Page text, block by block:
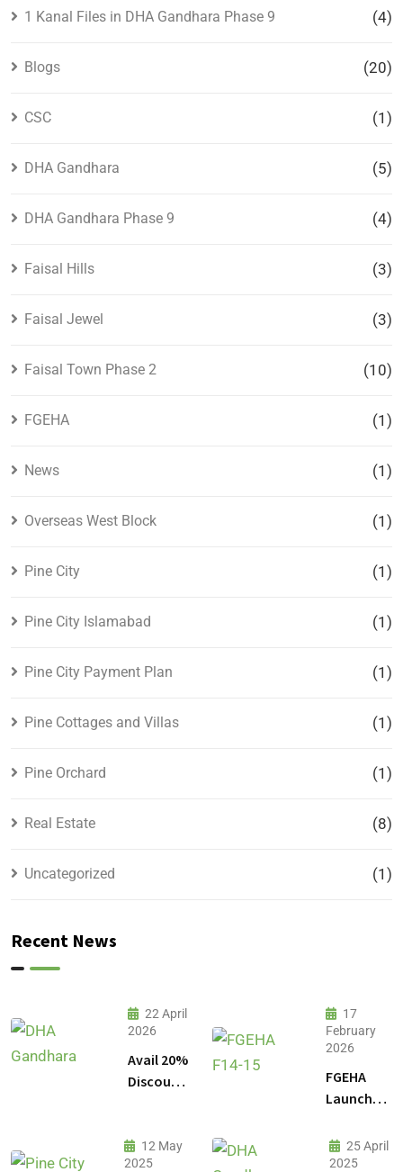
1 Kanal Files in DHA Gandhara Phase 9 (4)
Blogs (20)
CSC (1)
DHA Gandhara (5)
DHA Gandhara Phase 9 (4)
Faisal Hills (3)
Faisal Jewel (3)
Faisal Town Phase 2 (10)
FGEHA (1)
News (1)
Overseas West Block (1)
Pine City (1)
Pine City Islamabad (1)
Pine City Payment Plan (1)
Pine Cottages and Villas (1)
Pine Orchard (1)
Real Estate (8)
Uncategorized (1)
Recent News
22 April
2026
Avail 20%
Discount
Plot
Prices in
17
February
2026
FGEHA
Launches
F-15
Sectors in
12 May
2025
25 April
2025